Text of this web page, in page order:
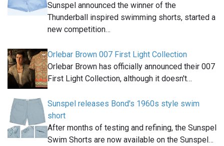
Sunspel announced the winner of the
Thunderball inspired swimming shorts, started a
new competition…
Orlebar Brown 007 First Light Collection
Orlebar Brown has officially announced their 007
First Light Collection, although it doesn't…
Sunspel releases Bond's 1960s style swim
short
After months of testing and refining, the Sunspel
Swim Shorts are now available on the Sunspel…